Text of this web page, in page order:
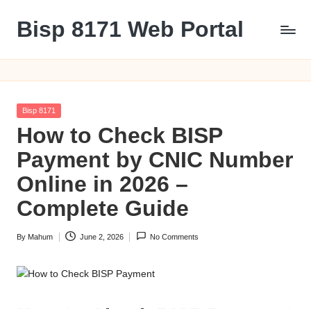
content
Bisp 8171 Web Portal
Web
Posted
Bisp 8171
How to Check BISP
Payment by CNIC Number
Online in 2026 –
Complete Guide
Posted
By Mahum June 2, 2026 No Comments